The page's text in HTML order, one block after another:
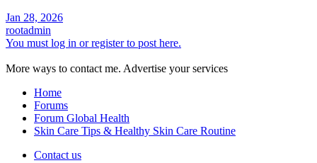
Jan 28, 2026
rootadmin
You must log in or register to post here.
More ways to contact me. Advertise your services
Home
Forums
Forum Global Health
Skin Care Tips & Healthy Skin Care Routine
Contact us